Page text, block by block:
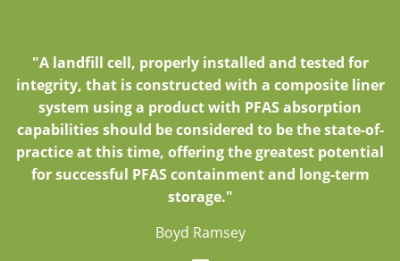
"A landfill cell, properly installed and tested for
integrity, that is constructed with a composite liner
system using a product with PFAS absorption
capabilities should be considered to be the state-of-
practice at this time, offering the greatest potential
for successful PFAS containment and long-term
storage."
Boyd Ramsey